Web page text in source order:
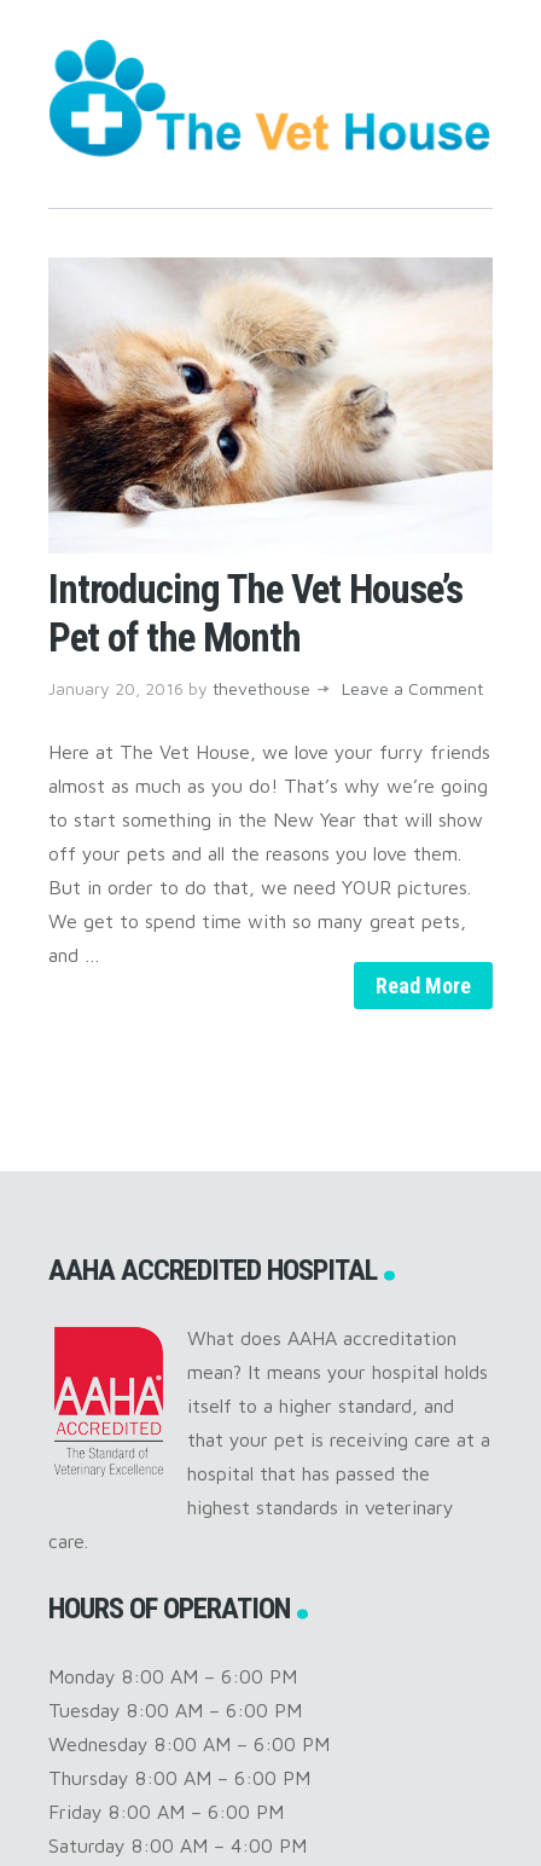
Introducing The Vet House’s
Pet of the Month
January 20, 2016 by thevethouse Leave a Comment
Here at The Vet House, we love your furry friends
almost as much as you do! That’s why we’re going
to start something in the New Year that will show
off your pets and all the reasons you love them.
But in order to do that, we need YOUR pictures.
We get to spend time with so many great pets,
and …
Read More
AAHA ACCREDITED HOSPITAL
What does AAHA accreditation
mean? It means your hospital holds
itself to a higher standard, and
that your pet is receiving care at a
hospital that has passed the
highest standards in veterinary
care.
HOURS OF OPERATION
Monday 8:00 AM – 6:00 PM
Tuesday 8:00 AM – 6:00 PM
Wednesday 8:00 AM – 6:00 PM
Thursday 8:00 AM – 6:00 PM
Friday 8:00 AM – 6:00 PM
Saturday 8:00 AM – 4:00 PM